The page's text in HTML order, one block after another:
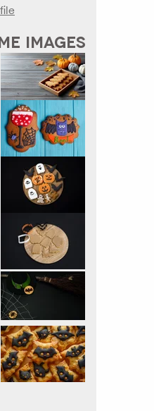
IMAGES